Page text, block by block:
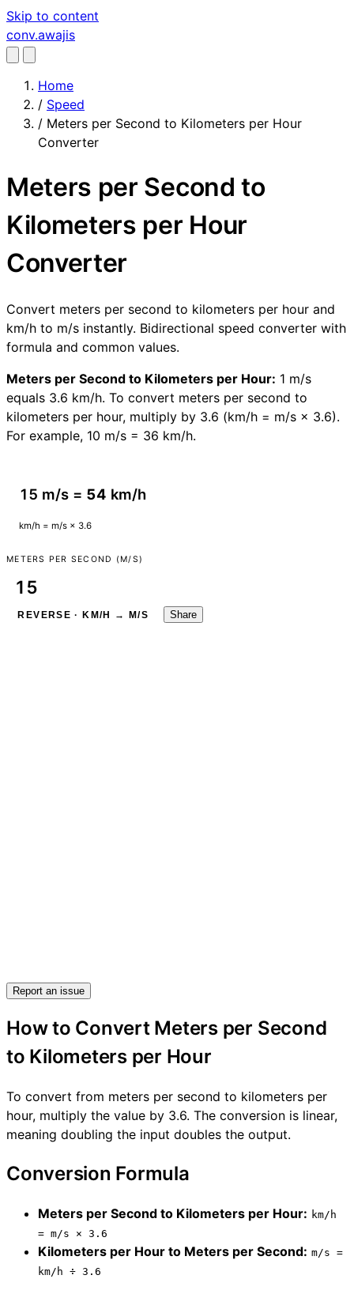
Skip to content
conv.awajis
Home
/ Speed
/ Meters per Second to Kilometers per Hour
Converter
Meters per Second to
Kilometers per Hour
Converter
Convert meters per second to kilometers per hour and
km/h to m/s instantly. Bidirectional speed converter with
formula and common values.
Meters per Second to Kilometers per Hour: 1 m/s
equals 3.6 km/h. To convert meters per second to
kilometers per hour, multiply by 3.6 (km/h = m/s × 3.6).
For example, 10 m/s = 36 km/h.
15 m/s = 54 km/h
km/h = m/s × 3.6
METERS PER SECOND (M/S)
REVERSE · KM/H → M/S Share
Report an issue
How to Convert Meters per Second
to Kilometers per Hour
To convert from meters per second to kilometers per
hour, multiply the value by 3.6. The conversion is linear,
meaning doubling the input doubles the output.
Conversion Formula
Meters per Second to Kilometers per Hour: km/h
= m/s × 3.6
Kilometers per Hour to Meters per Second: m/s =
km/h ÷ 3.6